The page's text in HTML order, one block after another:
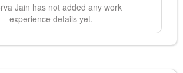
Jain has not added any work
experience details yet.